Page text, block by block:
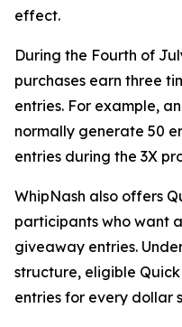
effect.
During the Fourth of
purchases earn three
entries. For example,
normally generate 50
entries during the 3X
WhipNash also offers
participants who want
giveaway entries.
structure, eligible
entries for every dollar